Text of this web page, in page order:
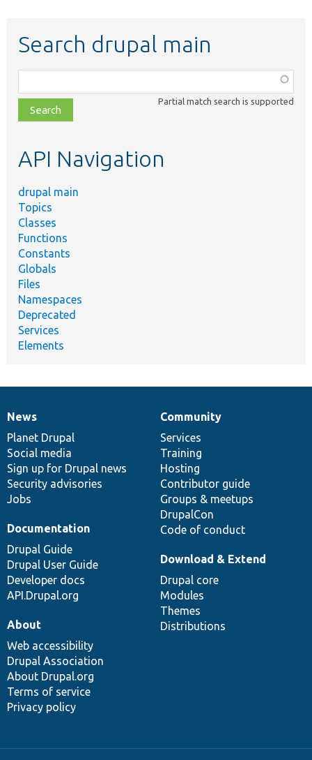
Search drupal main
class,
file,
topic,
Partial match search is supported
API Navigation
drupal main
Topics
Classes
Functions
Constants
Globals
Files
Namespaces
Deprecated
Services
Elements
News
items
News
Planet Drupal
Social media
Sign up for Drupal news
Security advisories
Jobs
Our
community
Community
Services
Training
Hosting
Contributor guide
Groups & meetups
DrupalCon
Code of conduct
Documentation
Documentation
Drupal Guide
Drupal User Guide
Developer docs
API.Drupal.org
Drupal
code
base
Download & Extend
Drupal core
Modules
Themes
Distributions
Governance
of
community
About
Web accessibility
Drupal Association
About Drupal.org
Terms of service
Privacy policy